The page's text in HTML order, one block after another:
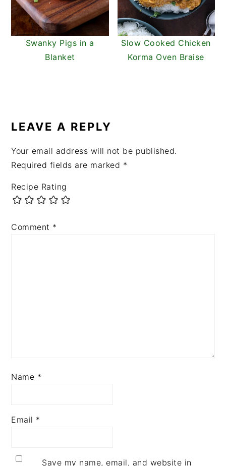
Swanky Pigs in a
Blanket
Slow Cooked Chicken
Korma Oven Braise
INTERACTIONS
LEAVE A REPLY
Your email address will not be published.
Required fields are marked *
Recipe Rating
Comment *
Name *
Email *
Save my name, email, and website in